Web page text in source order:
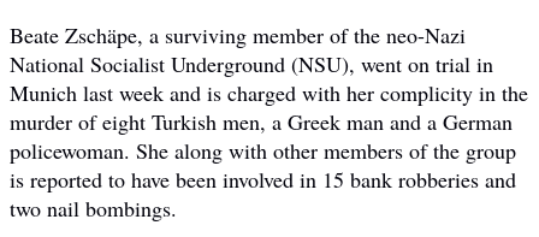
Beate Zschäpe, a surviving member of the neo-Nazi
National Socialist Underground (NSU), went on trial in
Munich last week and is charged with her complicity in the
murder of eight Turkish men, a Greek man and a German
policewoman. She along with other members of the group
is reported to have been involved in 15 bank robberies and
two nail bombings.